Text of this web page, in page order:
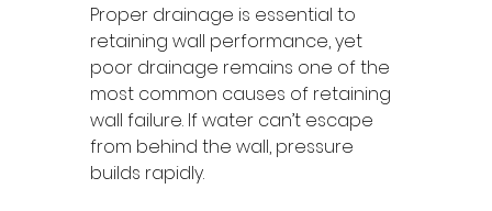
Proper drainage is essential to
retaining wall performance, yet
poor drainage remains one of the
most common causes of retaining
wall failure. If water can’t escape
from behind the wall, pressure
builds rapidly.